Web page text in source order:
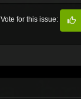
Vote for this issue: